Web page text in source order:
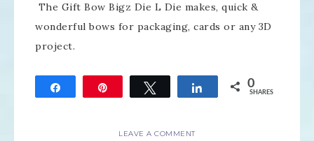
The Gift Bow Bigz Die L Die makes, quick &
wonderful bows for packaging, cards or any 3D
project.
Tweet Share 0
SHARES
LEAVE A COMMENT